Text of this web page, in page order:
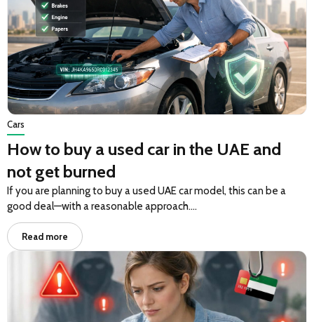
Cars
How to buy a used car in the UAE and
not get burned
If you are planning to buy a used UAE car model, this can be a
good deal—with a reasonable approach….
Read more